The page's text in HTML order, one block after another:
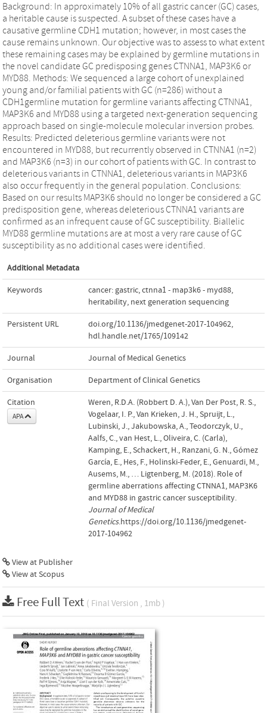
Background: In approximately 10% of all gastric cancer (GC) cases,
a heritable cause is suspected. A subset of these cases have a
causative germline CDH1 mutation; however, in most cases the
cause remains unknown. Our objective was to assess to what extent
these remaining cases may be explained by germline mutations in
the novel candidate GC predisposing genes CTNNA1, MAP3K6 or
MYD88. Methods: We sequenced a large cohort of unexplained
young and/or familial patients with GC (n=286) without a
CDH1germline mutation for germline variants affecting CTNNA1,
MAP3K6 and MYD88 using a targeted next-generation sequencing
approach based on single-molecule molecular inversion probes.
Results: Predicted deleterious germline variants were not
encountered in MYD88, but recurrently observed in CTNNA1 (n=2)
and MAP3K6 (n=3) in our cohort of patients with GC. In contrast to
deleterious variants in CTNNA1, deleterious variants in MAP3K6
also occur frequently in the general population. Conclusions:
Based on our results MAP3K6 should no longer be considered a GC
predisposition gene, whereas deleterious CTNNA1 variants are
confirmed as an infrequent cause of GC susceptibility. Biallelic
MYD88 germline mutations are at most a very rare cause of GC
susceptibility as no additional cases were identified.
Additional Metadata
Keywords cancer: gastric,ctnna1 - map3k6 - myd88,
heritability, next generation sequencing
Persistent URL doi.org/10.1136/jmedgenet-2017-104962,
hdl.handle.net/1765/109142
Journal Journal of Medical Genetics
Organisation Department of Clinical Genetics
Citation
APA
Weren, R.D.A. (Robbert D. A.), Van Der Post, R. S.,
Vogelaar, I. P., Van Krieken, J. H., Spruijt, L.,
Lubinski, J., Jakubowska, A., Teodorczyk, U.,
Aalfs, C., van Hest, L., Oliveira, C. (Carla),
Kamping, E., Schackert, H., Ranzani, G. N., Gómez
García, E., Hes, F., Holinski-Feder, E., Genuardi, M.,
Ausems, M., … Ligtenberg, M. (2018). Role of
germline aberrations affecting CTNNA1, MAP3K6
and MYD88 in gastric cancer susceptibility.
Journal of Medical
Genetics.https://doi.org/10.1136/jmedgenet-
2017-104962
View at Publisher
View at Scopus
Free Full Text ( Final Version , 1mb )